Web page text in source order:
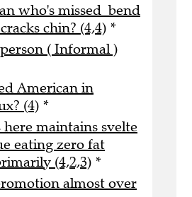
who's missed bend
chin? (4,4) *
( Informal )
American in
(4) *
here maintains svelte
eating zero fat
(4,2,3) *
almost over